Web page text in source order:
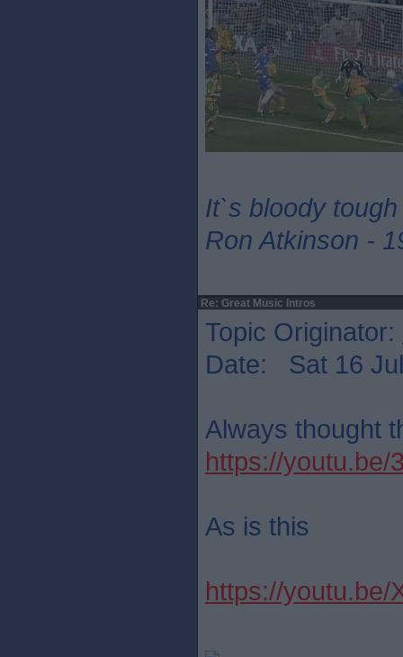
It`s bloody
Ron Atkinson -
Re: Great Music Intros
Topic Originator:
Date: Sat 16
Always thought
https://youtu.be/
As is this
https://youtu.be/